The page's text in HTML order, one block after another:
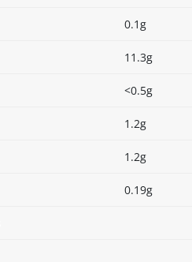
0.1g
11.3g
<0.5g
1.2g
1.2g
0.19g